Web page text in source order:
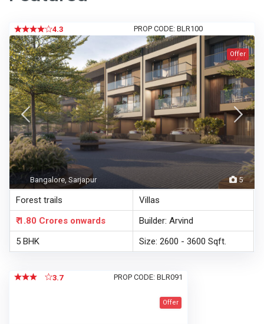
4.3 PROP CODE: BLR100
5
Bangalore, Sarjapur
Offer
Forest trails
Villas
₹ 1.80 Crores onwards
Builder: Arvind
5 BHK
Size: 2600 - 3600 Sqft.
3.7 PROP CODE: BLR091
Offer